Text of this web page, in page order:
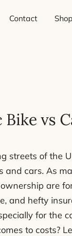
Contact Shop
vs
streets of the
and cars. As
are
and hefty
for the
to costs?